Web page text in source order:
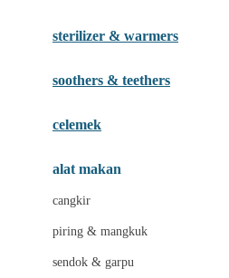
Hybrid
I
Inlacta DHA
Ivenet
sterilizer & warmers
soothers & teethers
celemek
alat makan
cangkir
piring & mangkuk
sendok & garpu